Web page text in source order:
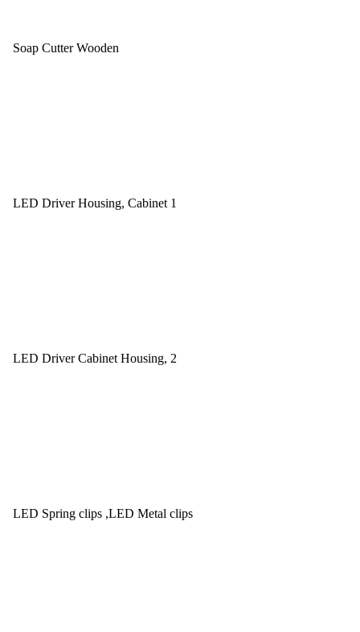
Soap Cutter Wooden
LED Driver Housing, Cabinet 1
LED Driver Cabinet Housing, 2
LED Spring clips ,LED Metal clips